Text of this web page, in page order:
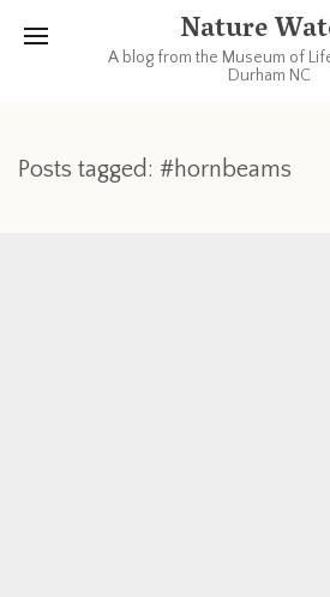
Nature
A blog from the Museum of
Durham NC
Posts tagged: #hornbeams